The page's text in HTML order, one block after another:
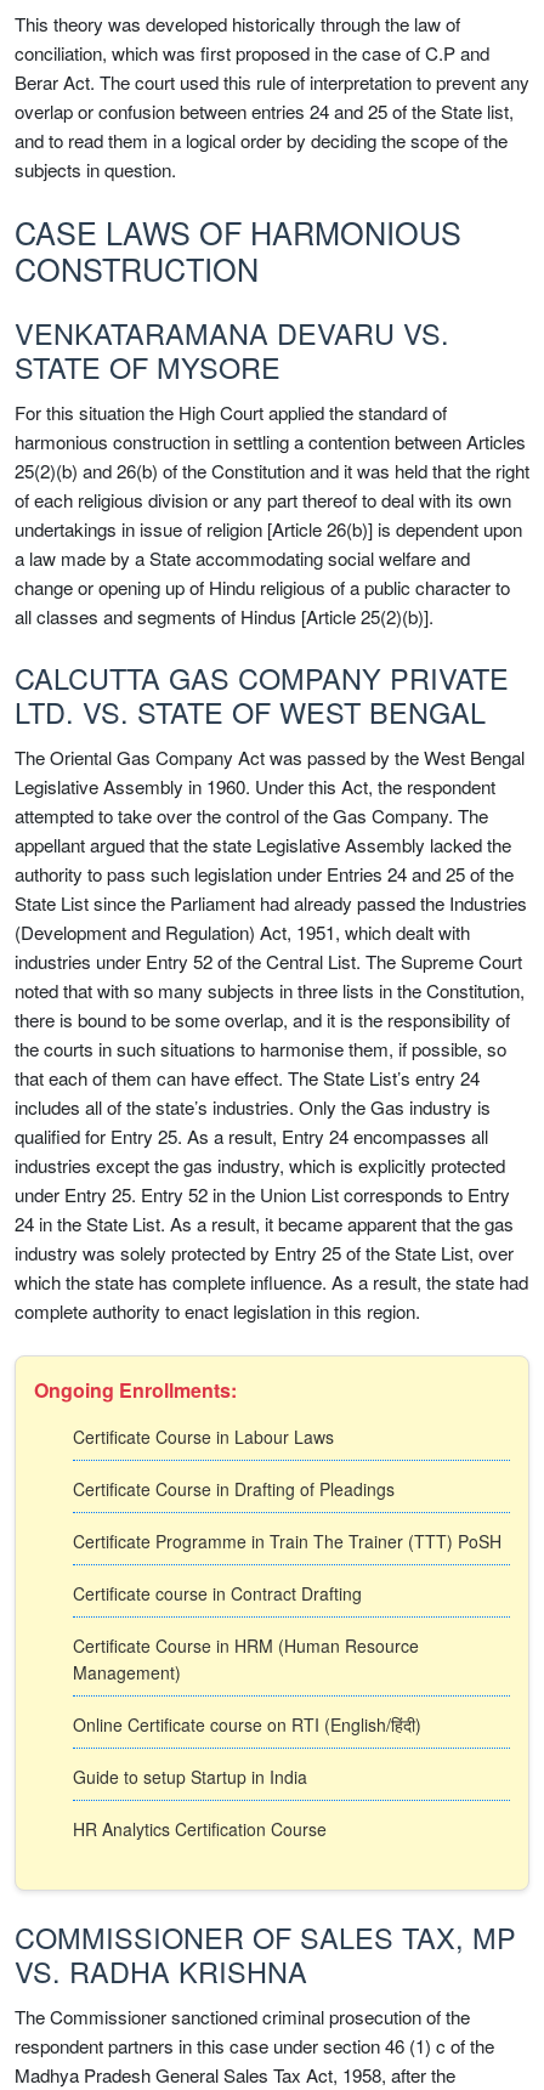
This theory was developed historically through the law of
conciliation, which was first proposed in the case of C.P and
Berar Act. The court used this rule of interpretation to prevent any
overlap or confusion between entries 24 and 25 of the State list,
and to read them in a logical order by deciding the scope of the
subjects in question.
CASE LAWS OF HARMONIOUS
CONSTRUCTION
VENKATARAMANA DEVARU VS.
STATE OF MYSORE
For this situation the High Court applied the standard of
harmonious construction in settling a contention between Articles
25(2)(b) and 26(b) of the Constitution and it was held that the right
of each religious division or any part thereof to deal with its own
undertakings in issue of religion [Article 26(b)] is dependent upon
a law made by a State accommodating social welfare and
change or opening up of Hindu religious of a public character to
all classes and segments of Hindus [Article 25(2)(b)].
CALCUTTA GAS COMPANY PRIVATE
LTD. VS. STATE OF WEST BENGAL
The Oriental Gas Company Act was passed by the West Bengal
Legislative Assembly in 1960. Under this Act, the respondent
attempted to take over the control of the Gas Company. The
appellant argued that the state Legislative Assembly lacked the
authority to pass such legislation under Entries 24 and 25 of the
State List since the Parliament had already passed the Industries
(Development and Regulation) Act, 1951, which dealt with
industries under Entry 52 of the Central List. The Supreme Court
noted that with so many subjects in three lists in the Constitution,
there is bound to be some overlap, and it is the responsibility of
the courts in such situations to harmonise them, if possible, so
that each of them can have effect. The State List’s entry 24
includes all of the state’s industries. Only the Gas industry is
qualified for Entry 25. As a result, Entry 24 encompasses all
industries except the gas industry, which is explicitly protected
under Entry 25. Entry 52 in the Union List corresponds to Entry
24 in the State List. As a result, it became apparent that the gas
industry was solely protected by Entry 25 of the State List, over
which the state has complete influence. As a result, the state had
complete authority to enact legislation in this region.
Ongoing Enrollments:
Certificate Course in Labour Laws
Certificate Course in Drafting of Pleadings
Certificate Programme in Train The Trainer (TTT) PoSH
Certificate course in Contract Drafting
Certificate Course in HRM (Human Resource
Management)
Online Certificate course on RTI (English/हिंदी)
Guide to setup Startup in India
HR Analytics Certification Course
COMMISSIONER OF SALES TAX, MP
VS. RADHA KRISHNA
The Commissioner sanctioned criminal prosecution of the
respondent partners in this case under section 46 (1) c of the
Madhya Pradesh General Sales Tax Act, 1958, after the